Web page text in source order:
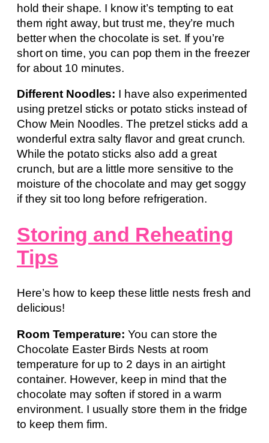
hold their shape. I know it’s tempting to eat
them right away, but trust me, they’re much
better when the chocolate is set. If you’re
short on time, you can pop them in the freezer
for about 10 minutes.
Different Noodles: I have also experimented
using pretzel sticks or potato sticks instead of
Chow Mein Noodles. The pretzel sticks add a
wonderful extra salty flavor and great crunch.
While the potato sticks also add a great
crunch, but are a little more sensitive to the
moisture of the chocolate and may get soggy
if they sit too long before refrigeration.
Storing and Reheating
Tips
Here’s how to keep these little nests fresh and
delicious!
Room Temperature: You can store the
Chocolate Easter Birds Nests at room
temperature for up to 2 days in an airtight
container. However, keep in mind that the
chocolate may soften if stored in a warm
environment. I usually store them in the fridge
to keep them firm.